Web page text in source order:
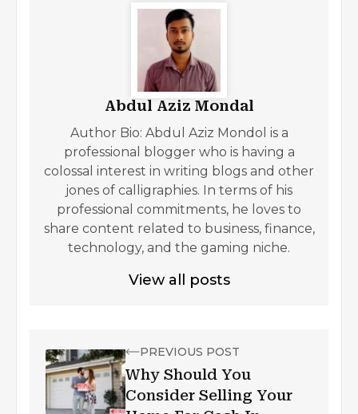
Abdul Aziz Mondal
Author Bio: Abdul Aziz Mondol is a
professional blogger who is having a
colossal interest in writing blogs and other
jones of calligraphies. In terms of his
professional commitments, he loves to
share content related to business, finance,
technology, and the gaming niche.
View all posts
PREVIOUS POST
Why Should You
Consider Selling Your